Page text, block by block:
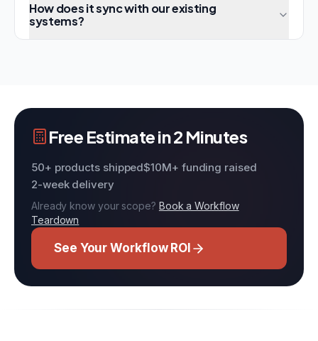
How does it sync with our existing
systems?
Free Estimate in 2 Minutes
50+ products shipped$10M+ funding raised
2-week delivery
Already know your scope? Book a Workflow
Teardown
See Your Workflow ROI